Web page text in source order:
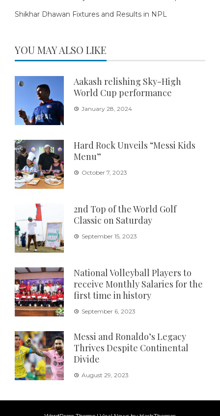
Shikhar Dhawan Fixtures and Results in NPL
YOU MAY ALSO LIKE
Aakash relishing Sky-High
World Cup performance
January 28, 2024
Hard Rock Unveils “Messi Kids
Menu”
October 7, 2023
2nd Top of the World Golf
Classic on Saturday
September 15, 2023
National Volleyball Players to
receive Monthly Salaries for the
first time in history
September 6, 2023
Messi and Ronaldo’s Legacy
Thrives Despite Continental
Divide
August 29, 2023